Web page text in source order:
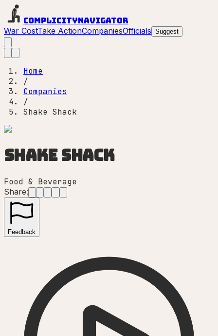
ComplicityNavigator
War CostTake ActionCompaniesOfficials Suggest
Home
/
Companies
/
Shake Shack
Shake Shack
Food & Beverage
Share:
Feedback